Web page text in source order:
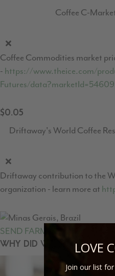
Coffee C-
Coffee Commodities market
- https://www.theice.com/
Futures/
$0.05
Driftaway's World Coffee
Driftaway contribution to the
organization - learn more at
SEND FARMER FEEDBACK
WHY DID WE SELECT THIS
LOVE
Join our list